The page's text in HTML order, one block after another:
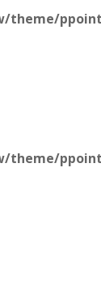
theme/
theme/